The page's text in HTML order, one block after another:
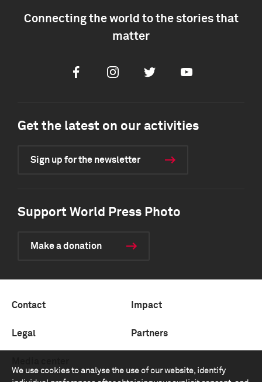
We use cookies to analyse the use of our website, identify
Connecting the world to the stories that
matter
FacebookInstagramTwitter Youtube
Get the latest on our activities
Sign up for the newsletter
Support World Press Photo
Make a donation
Contact Impact
Legal Partners